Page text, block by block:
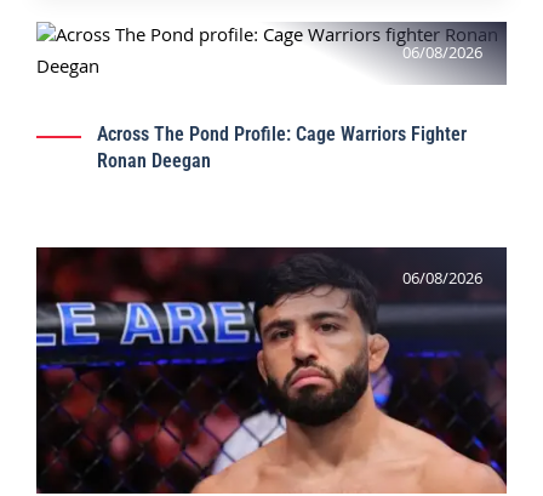
06/08/2026
Across The Pond Profile: Cage Warriors Fighter
Ronan Deegan
06/08/2026